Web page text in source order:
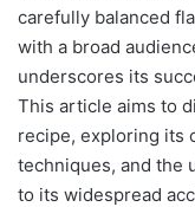
carefully balanced
with a broad
underscores its
This article aims to
recipe, exploring its
techniques, and the
to its widespread